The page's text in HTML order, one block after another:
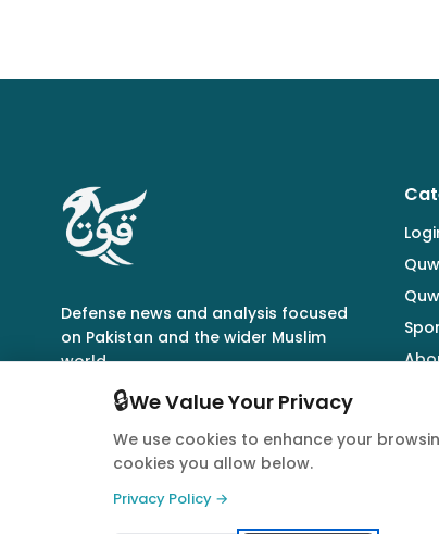
Defense news and analysis focused
on Pakistan and the wider Muslim
world.
© 2026 Quwa. All rights reserved.
🔒We Value Your Privacy
We use cookies to enhance your
cookies you allow below.
Privacy Policy →